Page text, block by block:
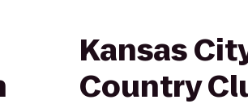
Kansas
Country